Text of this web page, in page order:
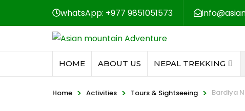
whatsApp: +977 9851051573
HOME ABOUT US NEPAL TREKKING
Home > Activities > Tours & Sightseeing > Bardiya